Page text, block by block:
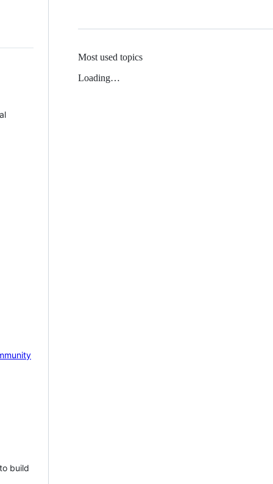
build
Most used topics
Loading…